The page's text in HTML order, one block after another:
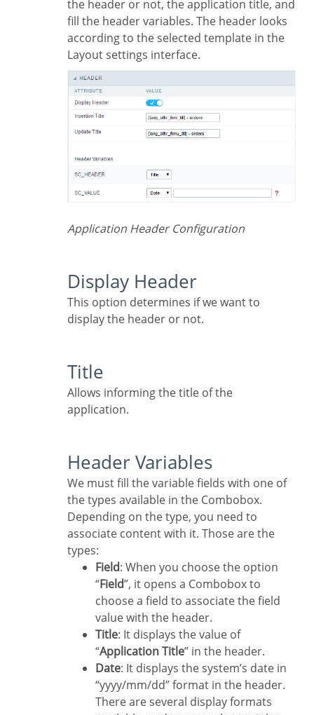
the header or not, the application title, and
fill the header variables. The header looks
according to the selected template in the
Layout settings interface.
Application Header Configuration
Display Header
This option determines if we want to
display the header or not.
Title
Allows informing the title of the
application.
Header Variables
We must fill the variable fields with one of
the types available in the Combobox.
Depending on the type, you need to
associate content with it. Those are the
types:
Field: When you choose the option
“Field”, it opens a Combobox to
choose a field to associate the field
value with the header.
Title: It displays the value of
“Application Title” in the header.
Date: It displays the system’s date in
“yyyy/mm/dd” format in the header.
There are several display formats